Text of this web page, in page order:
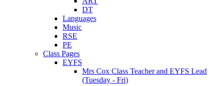
DT
Languages
Music
RSE
PE
Class Pages
EYFS
Mrs Cox Class Teacher and EYFS Lead
(Tuesday - Fri)